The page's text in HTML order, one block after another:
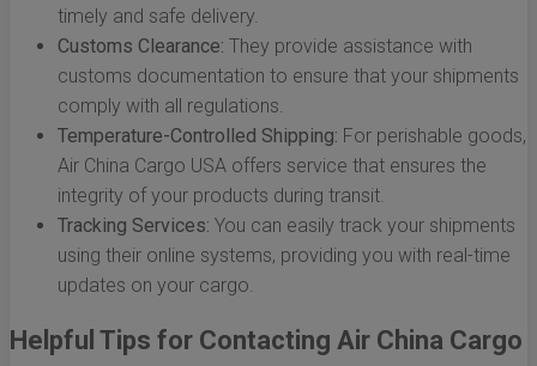
timely and safe delivery.
Customs Clearance: They provide assistance with
customs documentation to ensure that your shipments
comply with all regulations.
Temperature-Controlled Shipping: For perishable goods,
Air China Cargo USA offers service that ensures the
integrity of your products during transit.
Tracking Services: You can easily track your shipments
using their online systems, providing you with real-time
updates on your cargo.
Helpful Tips for Contacting Air China Cargo